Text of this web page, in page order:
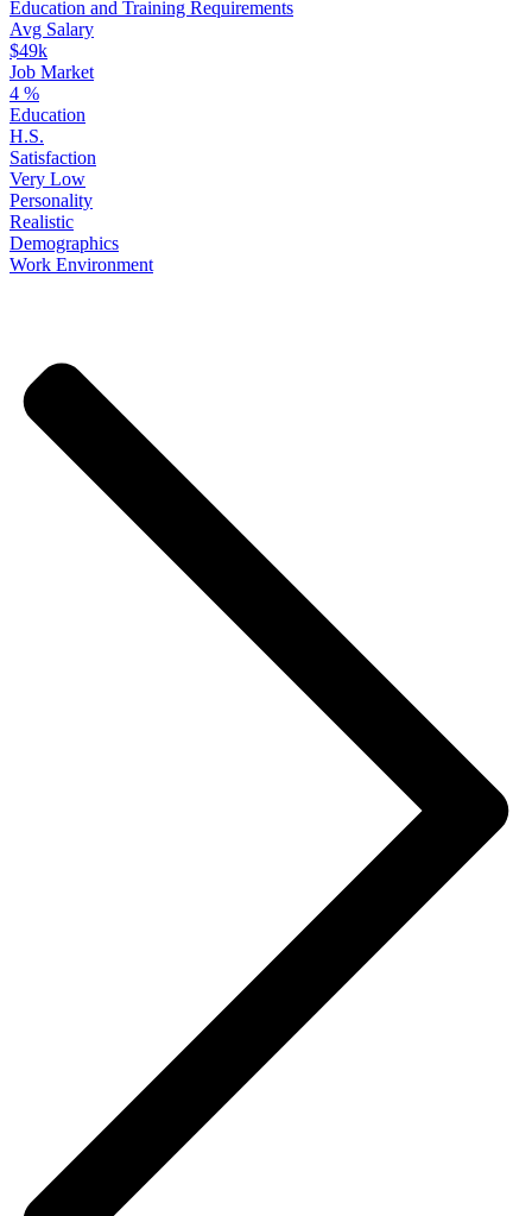
Education and Training Requirements
Avg Salary
$49k
Job Market
4 %
Education
H.S.
Satisfaction
Very Low
Personality
Realistic
Demographics
Work Environment